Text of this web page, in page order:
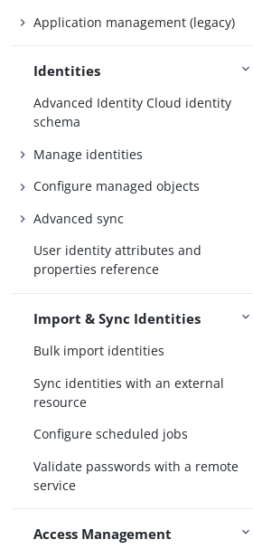
Application management (legacy)
Identities
Advanced Identity Cloud identity
schema
Manage identities
Configure managed objects
Advanced sync
User identity attributes and
properties reference
Import & Sync Identities
Bulk import identities
Sync identities with an external
resource
Configure scheduled jobs
Validate passwords with a remote
service
Access Management